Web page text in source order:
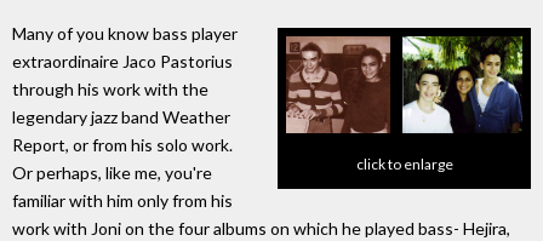
click to enlarge
Many of you know bass player
extraordinaire Jaco Pastorius
through his work with the
legendary jazz band Weather
Report, or from his solo work.
Or perhaps, like me, you're
familiar with him only from his
work with Joni on the four albums on which he played bass- Hejira,